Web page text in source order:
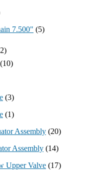
7.500" (5)
(10)
(3)
(1)
Assembly (20)
Assembly (14)
Upper Valve (17)